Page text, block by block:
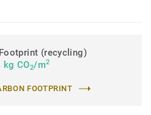
(recycling)
kg CO2/m2
FOOTPRINT